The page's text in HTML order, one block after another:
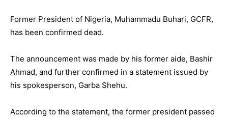
Former President of Nigeria, Muhammadu Buhari, GCFR,
has been confirmed dead.
The announcement was made by his former aide, Bashir
Ahmad, and further confirmed in a statement issued by
his spokesperson, Garba Shehu.
According to the statement, the former president passed